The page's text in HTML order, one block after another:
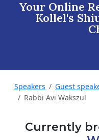
Your Online
Kollel's
Speakers Guest
Rabbi Avi Wakszul
Currently